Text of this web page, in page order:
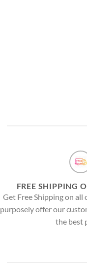
FREE SHIPPING
Get Free Shipping on
purposely offer our
the best